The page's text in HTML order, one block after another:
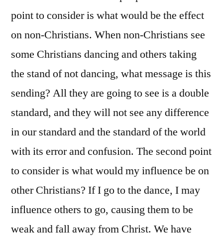
point to consider is what would be the effect
on non-Christians. When non-Christians see
some Christians dancing and others taking
the stand of not dancing, what message is this
sending? All they are going to see is a double
standard, and they will not see any difference
in our standard and the standard of the world
with its error and confusion. The second point
to consider is what would my influence be on
other Christians? If I go to the dance, I may
influence others to go, causing them to be
weak and fall away from Christ. We have